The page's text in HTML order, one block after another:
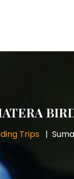
Trips